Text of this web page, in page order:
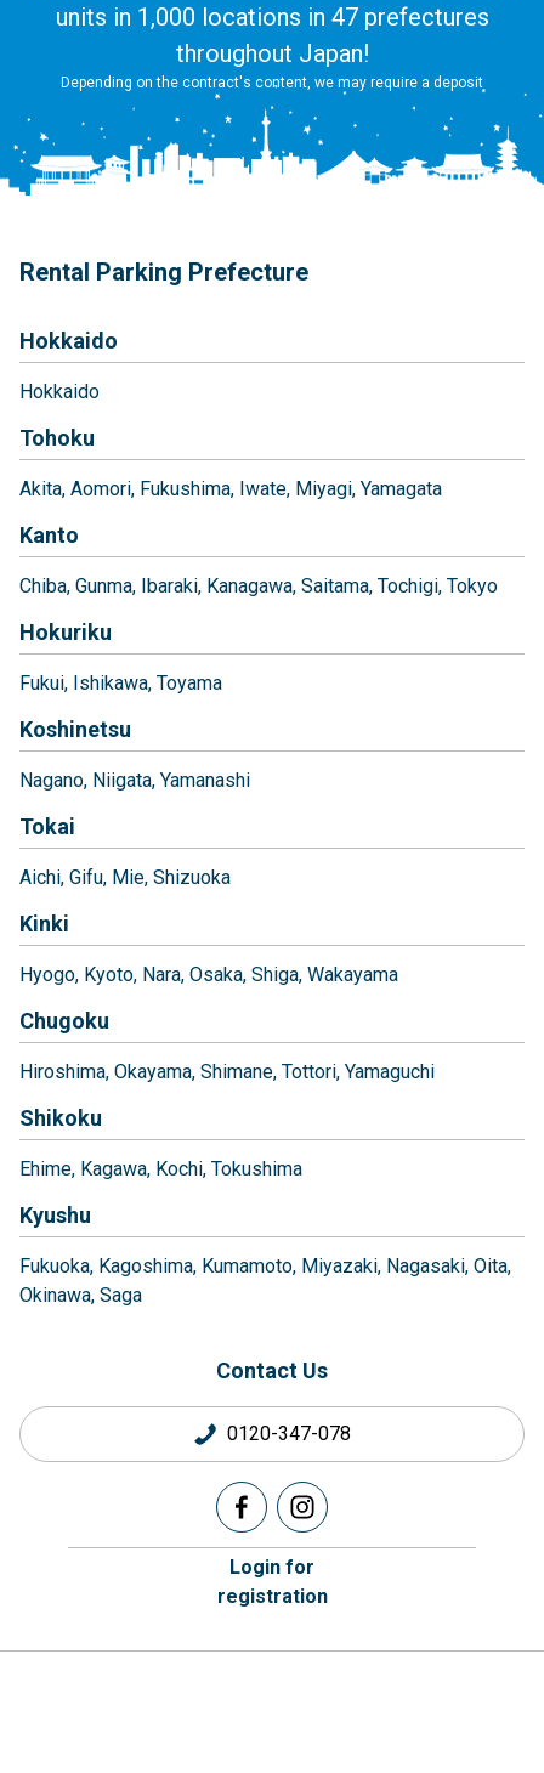
units in 1,000 locations in 47 prefectures
throughout Japan!
Depending on the contract's content, we may require a deposit
Rental Parking Prefecture
Hokkaido
Hokkaido
Tohoku
Akita Aomori Fukushima Iwate Miyagi Yamagata
Kanto
Chiba Gunma Ibaraki Kanagawa Saitama Tochigi Tokyo
Hokuriku
Fukui Ishikawa Toyama
Koshinetsu
Nagano Niigata Yamanashi
Tokai
Aichi Gifu Mie Shizuoka
Kinki
Hyogo Kyoto Nara Osaka Shiga Wakayama
Chugoku
Hiroshima Okayama Shimane Tottori Yamaguchi
Shikoku
Ehime Kagawa Kochi Tokushima
Kyushu
Fukuoka Kagoshima Kumamoto Miyazaki Nagasaki Oita
Okinawa Saga
Contact Us
0120-347-078
Login for
registration